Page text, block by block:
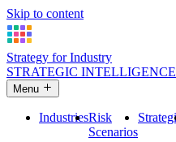
Skip to content
Strategy for Industry
STRATEGIC INTELLIGENCE
Menu
IndustriesRisk
Scenarios